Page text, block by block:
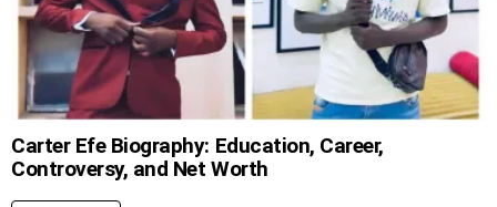
Carter Efe Biography: Education, Career,
Controversy, and Net Worth